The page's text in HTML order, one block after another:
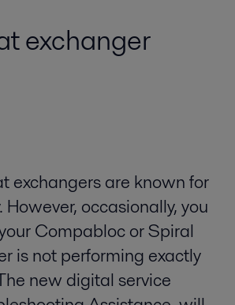
exchanger
exchangers are known for
occasionally, you
Compabloc or Spiral
is not performing exactly
new digital service